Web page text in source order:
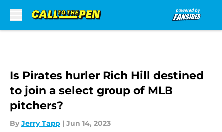
Is Pirates hurler Rich Hill destined
to join a select group of MLB
pitchers?
By Jerry Tapp | Jun 14, 2023